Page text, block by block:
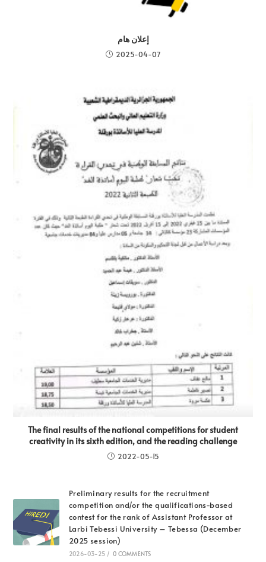
إعلان هام
2025-04-07
The final results of the national competitions for student
creativity in its sixth edition, and the reading challenge
2022-05-15
Preliminary results for the recruitment
competition and/or the qualifications-based
contest for the rank of Assistant Professor at
Larbi Tebessi University – Tebessa (December
2025 session)
2026-03-25 / 0 COMMENTS